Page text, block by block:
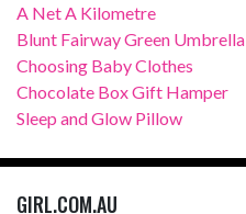
A Net A Kilometre
Blunt Fairway Green Umbrella
Choosing Baby Clothes
Chocolate Box Gift Hamper
Sleep and Glow Pillow
GIRL.COM.AU